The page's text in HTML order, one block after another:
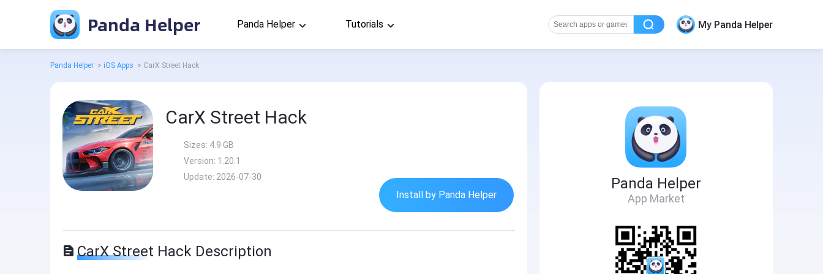
Panda Helper Panda Helper Tutorials My Panda Helper
Panda Helper > iOS Apps > CarX Street Hack
CarX Street Hack
Sizes: 4.9 GB
Version: 1.20.1
Update: 2026-07-30
Install by Panda Helper
CarX Street Hack Description
Panda Helper
App Market